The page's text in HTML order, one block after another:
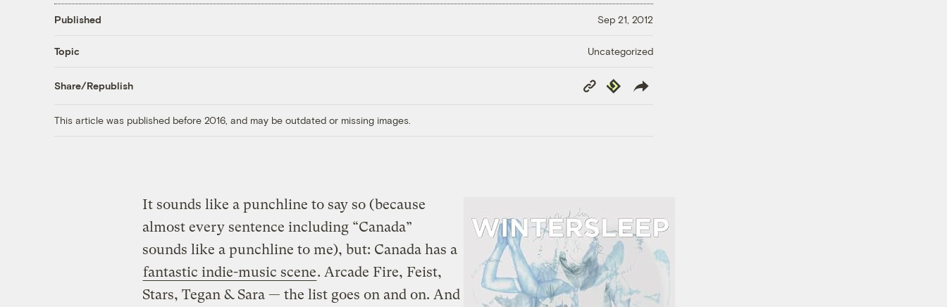
Published Sep 21, 2012
Topic Uncategorized
Share/Republish
Copy
Link
Republish
This article was published before 2016, and may be outdated or missing images.
It sounds like a punchline to say so (because
almost every sentence including “Canada”
sounds like a punchline to me), but: Canada has a
fantastic indie-music scene. Arcade Fire, Feist,
Stars, Tegan & Sara — the list goes on and on. And